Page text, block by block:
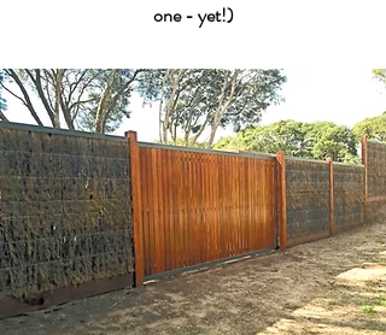
one - yet!)